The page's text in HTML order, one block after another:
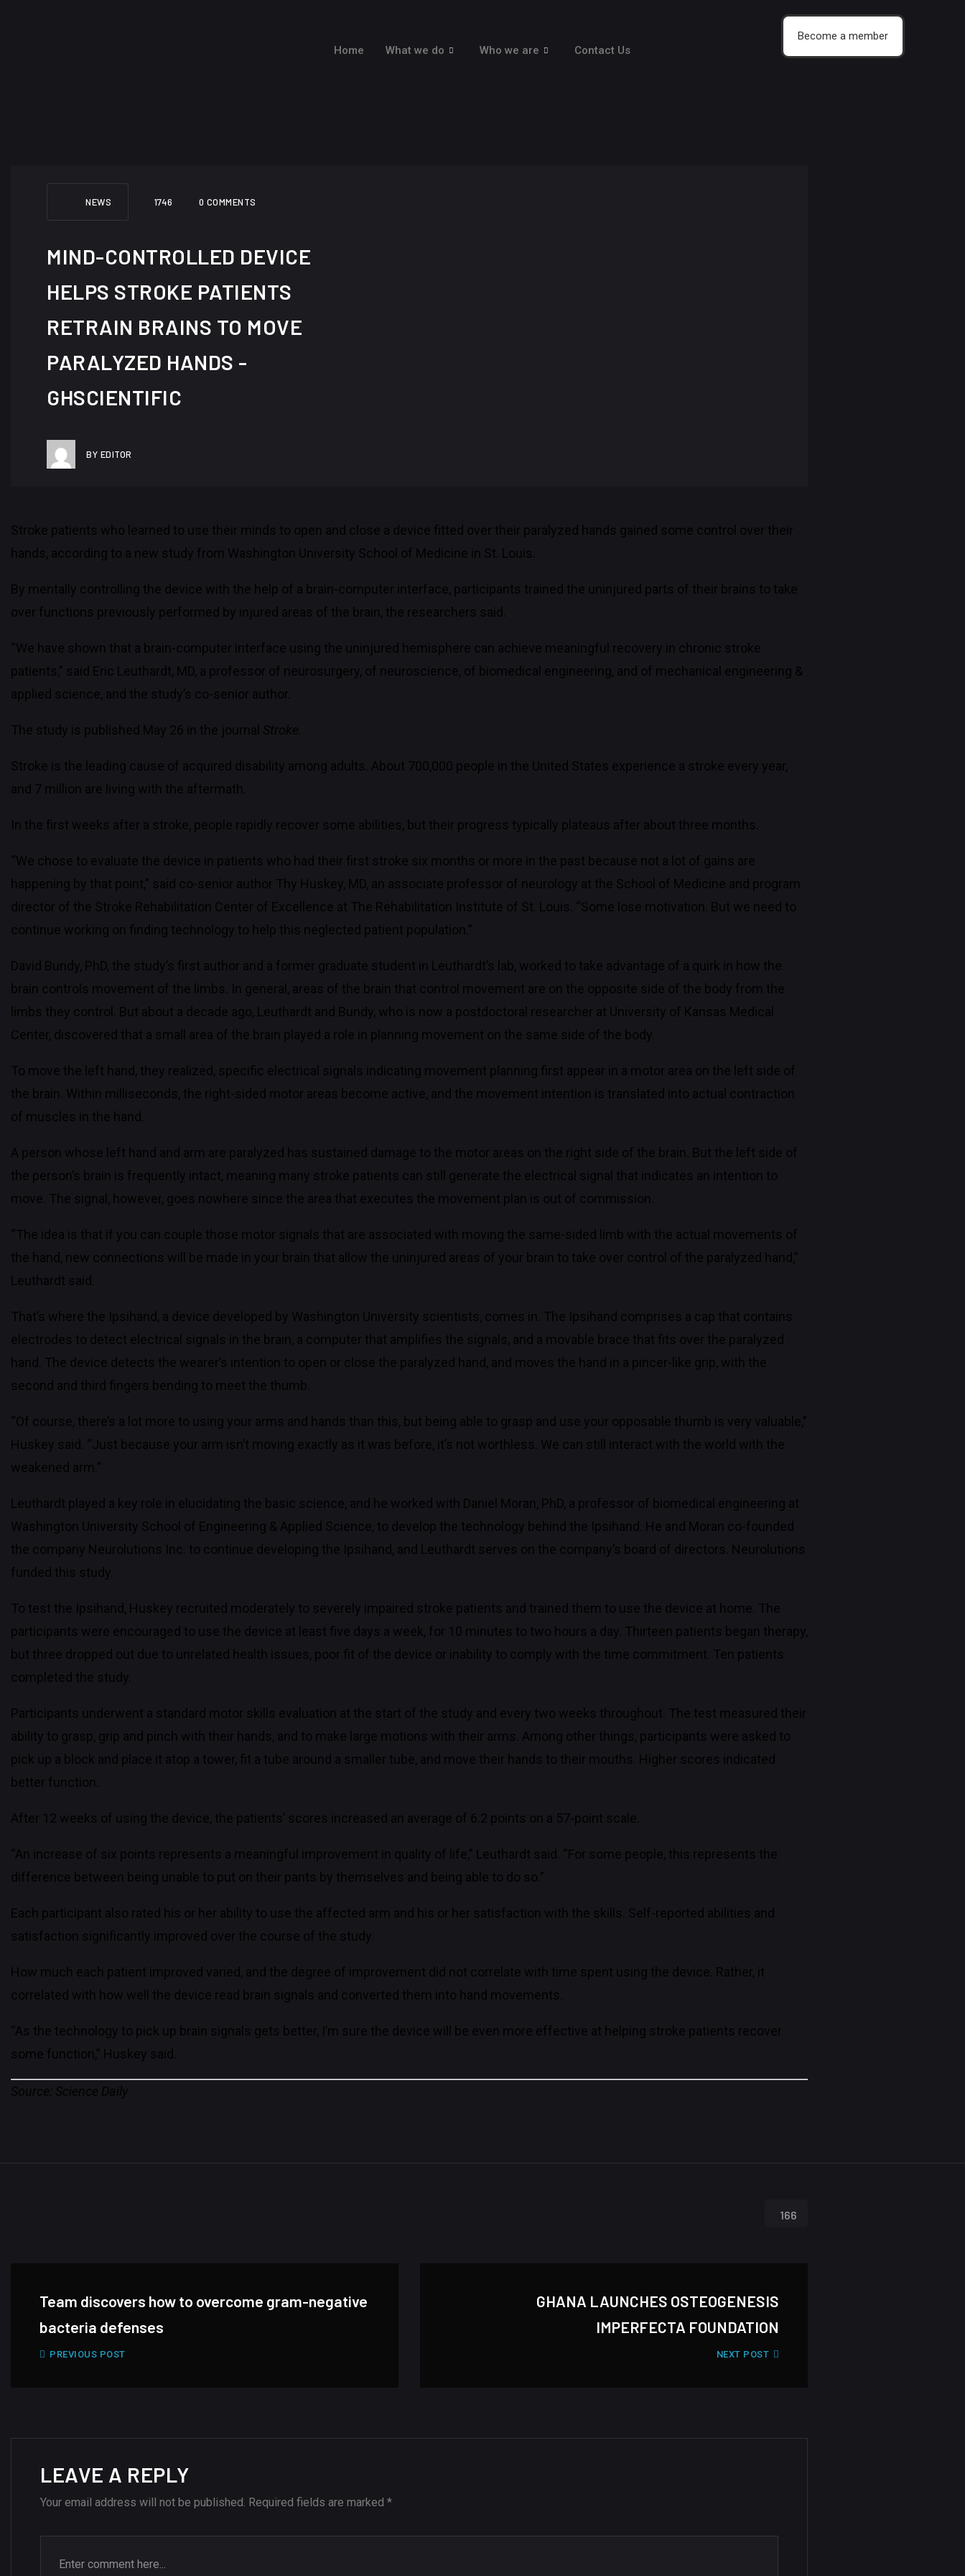
Home What we do Who we are Contact Us
Become a member
NEWS 1746 0 COMMENTS
MIND-CONTROLLED DEVICE
HELPS STROKE PATIENTS
RETRAIN BRAINS TO MOVE
PARALYZED HANDS -
GHSCIENTIFIC
BY EDITOR
Stroke patients who learned to use their minds to open and close a device fitted over their paralyzed hands gained some control over their
hands, according to a new study from Washington University School of Medicine in St. Louis.
By mentally controlling the device with the help of a brain-computer interface, participants trained the uninjured parts of their brains to take
over functions previously performed by injured areas of the brain, the researchers said.
“We have shown that a brain-computer interface using the uninjured hemisphere can achieve meaningful recovery in chronic stroke
patients,” said Eric Leuthardt, MD, a professor of neurosurgery, of neuroscience, of biomedical engineering, and of mechanical engineering &
applied science, and the study’s co-senior author.
The study is published May 26 in the journal Stroke
Stroke is the leading cause of acquired disability among adults. About 700,000 people in the United States experience a stroke every year,
and 7 million are living with the aftermath.
In the first weeks after a stroke, people rapidly recover some abilities, but their progress typically plateaus after about three months.
“We chose to evaluate the device in patients who had their first stroke six months or more in the past because not a lot of gains are
happening by that point,” said co-senior author Thy Huskey, MD, an associate professor of neurology at the School of Medicine and program
director of the Stroke Rehabilitation Center of Excellence at The Rehabilitation Institute of St. Louis. “Some lose motivation. But we need to
continue working on finding technology to help this neglected patient population.”
David Bundy, PhD, the study’s first author and a former graduate student in Leuthardt’s lab, worked to take advantage of a quirk in how the
brain controls movement of the limbs. In general, areas of the brain that control movement are on the opposite side of the body from the
limbs they control. But about a decade ago, Leuthardt and Bundy, who is now a postdoctoral researcher at University of Kansas Medical
Center, discovered that a small area of the brain played a role in planning movement on the same side of the body.
To move the left hand, they realized, specific electrical signals indicating movement planning first appear in a motor area on the left side of
the brain. Within milliseconds, the right-sided motor areas become active, and the movement intention is translated into actual contraction
of muscles in the hand.
A person whose left hand and arm are paralyzed has sustained damage to the motor areas on the right side of the brain. But the left side of
the person’s brain is frequently intact, meaning many stroke patients can still generate the electrical signal that indicates an intention to
move. The signal, however, goes nowhere since the area that executes the movement plan is out of commission.
“The idea is that if you can couple those motor signals that are associated with moving the same-sided limb with the actual movements of
the hand, new connections will be made in your brain that allow the uninjured areas of your brain to take over control of the paralyzed hand,”
Leuthardt said.
That’s where the Ipsihand, a device developed by Washington University scientists, comes in. The Ipsihand comprises a cap that contains
electrodes to detect electrical signals in the brain, a computer that amplifies the signals, and a movable brace that fits over the paralyzed
hand. The device detects the wearer’s intention to open or close the paralyzed hand, and moves the hand in a pincer-like grip, with the
second and third fingers bending to meet the thumb.
“Of course, there’s a lot more to using your arms and hands than this, but being able to grasp and use your opposable thumb is very valuable,”
Huskey said. “Just because your arm isn’t moving exactly as it was before, it’s not worthless. We can still interact with the world with the
weakened arm.”
Leuthardt played a key role in elucidating the basic science, and he worked with Daniel Moran, PhD, a professor of biomedical engineering at
Washington University School of Engineering & Applied Science, to develop the technology behind the Ipsihand. He and Moran co-founded
the company Neurolutions Inc. to continue developing the Ipsihand, and Leuthardt serves on the company’s board of directors. Neurolutions
funded this study.
To test the Ipsihand, Huskey recruited moderately to severely impaired stroke patients and trained them to use the device at home. The
participants were encouraged to use the device at least five days a week, for 10 minutes to two hours a day. Thirteen patients began therapy,
but three dropped out due to unrelated health issues, poor fit of the device or inability to comply with the time commitment. Ten patients
completed the study.
Participants underwent a standard motor skills evaluation at the start of the study and every two weeks throughout. The test measured their
ability to grasp, grip and pinch with their hands, and to make large motions with their arms. Among other things, participants were asked to
pick up a block and place it atop a tower, fit a tube around a smaller tube, and move their hands to their mouths. Higher scores indicated
better function.
After 12 weeks of using the device, the patients’ scores increased an average of 6.2 points on a 57-point scale.
“An increase of six points represents a meaningful improvement in quality of life,” Leuthardt said. “For some people, this represents the
difference between being unable to put on their pants by themselves and being able to do so.”
Each participant also rated his or her ability to use the affected arm and his or her satisfaction with the skills. Self-reported abilities and
satisfaction significantly improved over the course of the study.
How much each patient improved varied, and the degree of improvement did not correlate with time spent using the device. Rather, it
correlated with how well the device read brain signals and converted them into hand movements.
“As the technology to pick up brain signals gets better, I’m sure the device will be even more effective at helping stroke patients recover
some function,” Huskey said.
Source: Science Daily
166
Team discovers how to overcome gram-negative
bacteria defenses
PREVIOUS POST
GHANA LAUNCHES OSTEOGENESIS
IMPERFECTA FOUNDATION
NEXT POST
LEAVE A REPLY
Your email address will not be published. Required fields are marked *